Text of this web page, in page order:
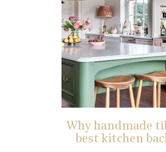
Why handmade
best kitchen